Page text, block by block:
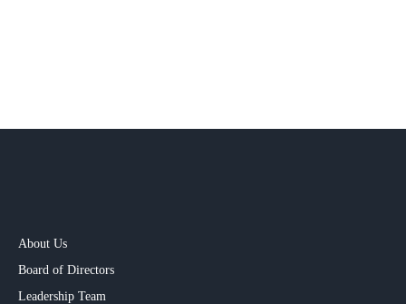
About Us
Board of Directors
Leadership Team